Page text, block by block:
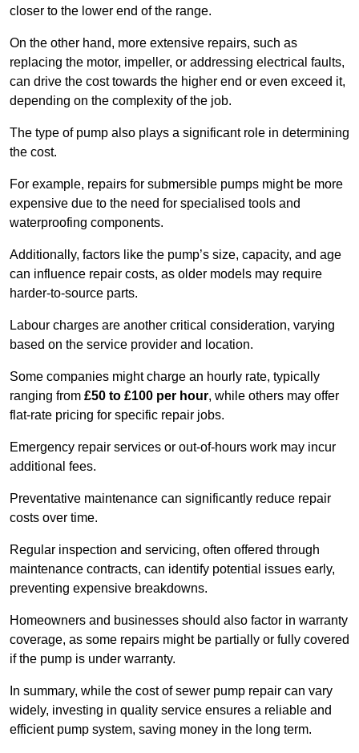
closer to the lower end of the range.
On the other hand, more extensive repairs, such as
replacing the motor, impeller, or addressing electrical faults,
can drive the cost towards the higher end or even exceed it,
depending on the complexity of the job.
The type of pump also plays a significant role in determining
the cost.
For example, repairs for submersible pumps might be more
expensive due to the need for specialised tools and
waterproofing components.
Additionally, factors like the pump’s size, capacity, and age
can influence repair costs, as older models may require
harder-to-source parts.
Labour charges are another critical consideration, varying
based on the service provider and location.
Some companies might charge an hourly rate, typically
ranging from £50 to £100 per hour, while others may offer
flat-rate pricing for specific repair jobs.
Emergency repair services or out-of-hours work may incur
additional fees.
Preventative maintenance can significantly reduce repair
costs over time.
Regular inspection and servicing, often offered through
maintenance contracts, can identify potential issues early,
preventing expensive breakdowns.
Homeowners and businesses should also factor in warranty
coverage, as some repairs might be partially or fully covered
if the pump is under warranty.
In summary, while the cost of sewer pump repair can vary
widely, investing in quality service ensures a reliable and
efficient pump system, saving money in the long term.